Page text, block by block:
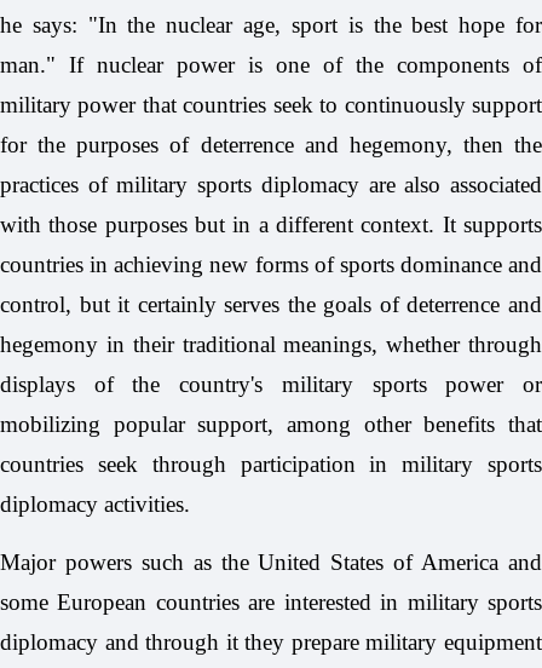
he says: "In the nuclear age, sport is the best hope for
man." If nuclear power is one of the components of
military power that countries seek to continuously support
for the purposes of deterrence and hegemony, then the
practices of military sports diplomacy are also associated
with those purposes but in a different context. It supports
countries in achieving new forms of sports dominance and
control, but it certainly serves the goals of deterrence and
hegemony in their traditional meanings, whether through
displays of the country's military sports power or
mobilizing popular support, among other benefits that
countries seek through participation in military sports
diplomacy activities.
Major powers such as the United States of America and
some European countries are interested in military sports
diplomacy and through it they prepare military equipment